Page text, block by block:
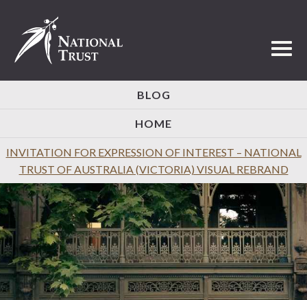
BLOG
HOME
INVITATION FOR EXPRESSION OF INTEREST – NATIONAL
TRUST OF AUSTRALIA (VICTORIA) VISUAL REBRAND